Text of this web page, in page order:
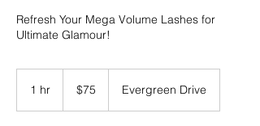
Refresh Your Mega Volume Lashes for
Ultimate Glamour!
1 hr
dollars
$75 Evergreen Drive